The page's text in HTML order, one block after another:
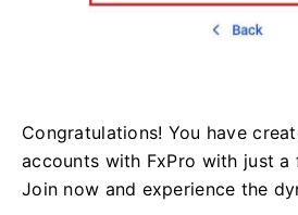
Congratulations! You have
accounts with FxPro with just a
Join now and experience the